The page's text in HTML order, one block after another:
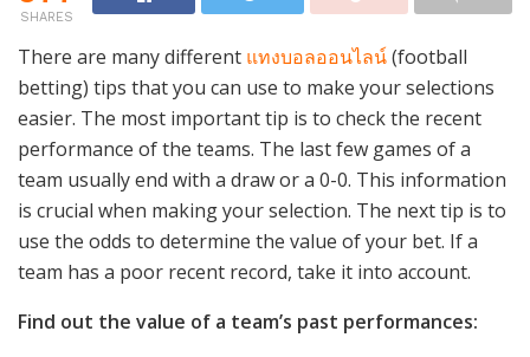
SHARES
There are many different แทงบอลออนไลน์(football
betting) tips that you can use to make your selections
easier. The most important tip is to check the recent
performance of the teams. The last few games of a
team usually end with a draw or a 0-0. This information
is crucial when making your selection. The next tip is to
use the odds to determine the value of your bet. If a
team has a poor recent record, take it into account.
Find out the value of a team’s past performances: